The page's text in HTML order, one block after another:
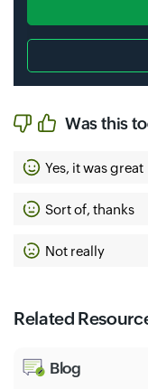
Was this
Yes, it was great
Sort of, thanks
Not really
Related
Blog